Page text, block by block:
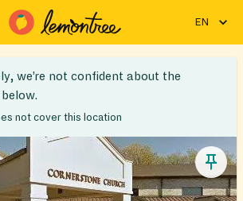
EN
we’re not confident about the
not cover this location